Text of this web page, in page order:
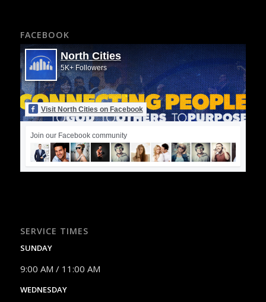
FACEBOOK
North Cities
5K+ Followers
Visit North Cities on Facebook
Join our Facebook community
SERVICE TIMES
SUNDAY
9:00 AM / 11:00 AM
WEDNESDAY